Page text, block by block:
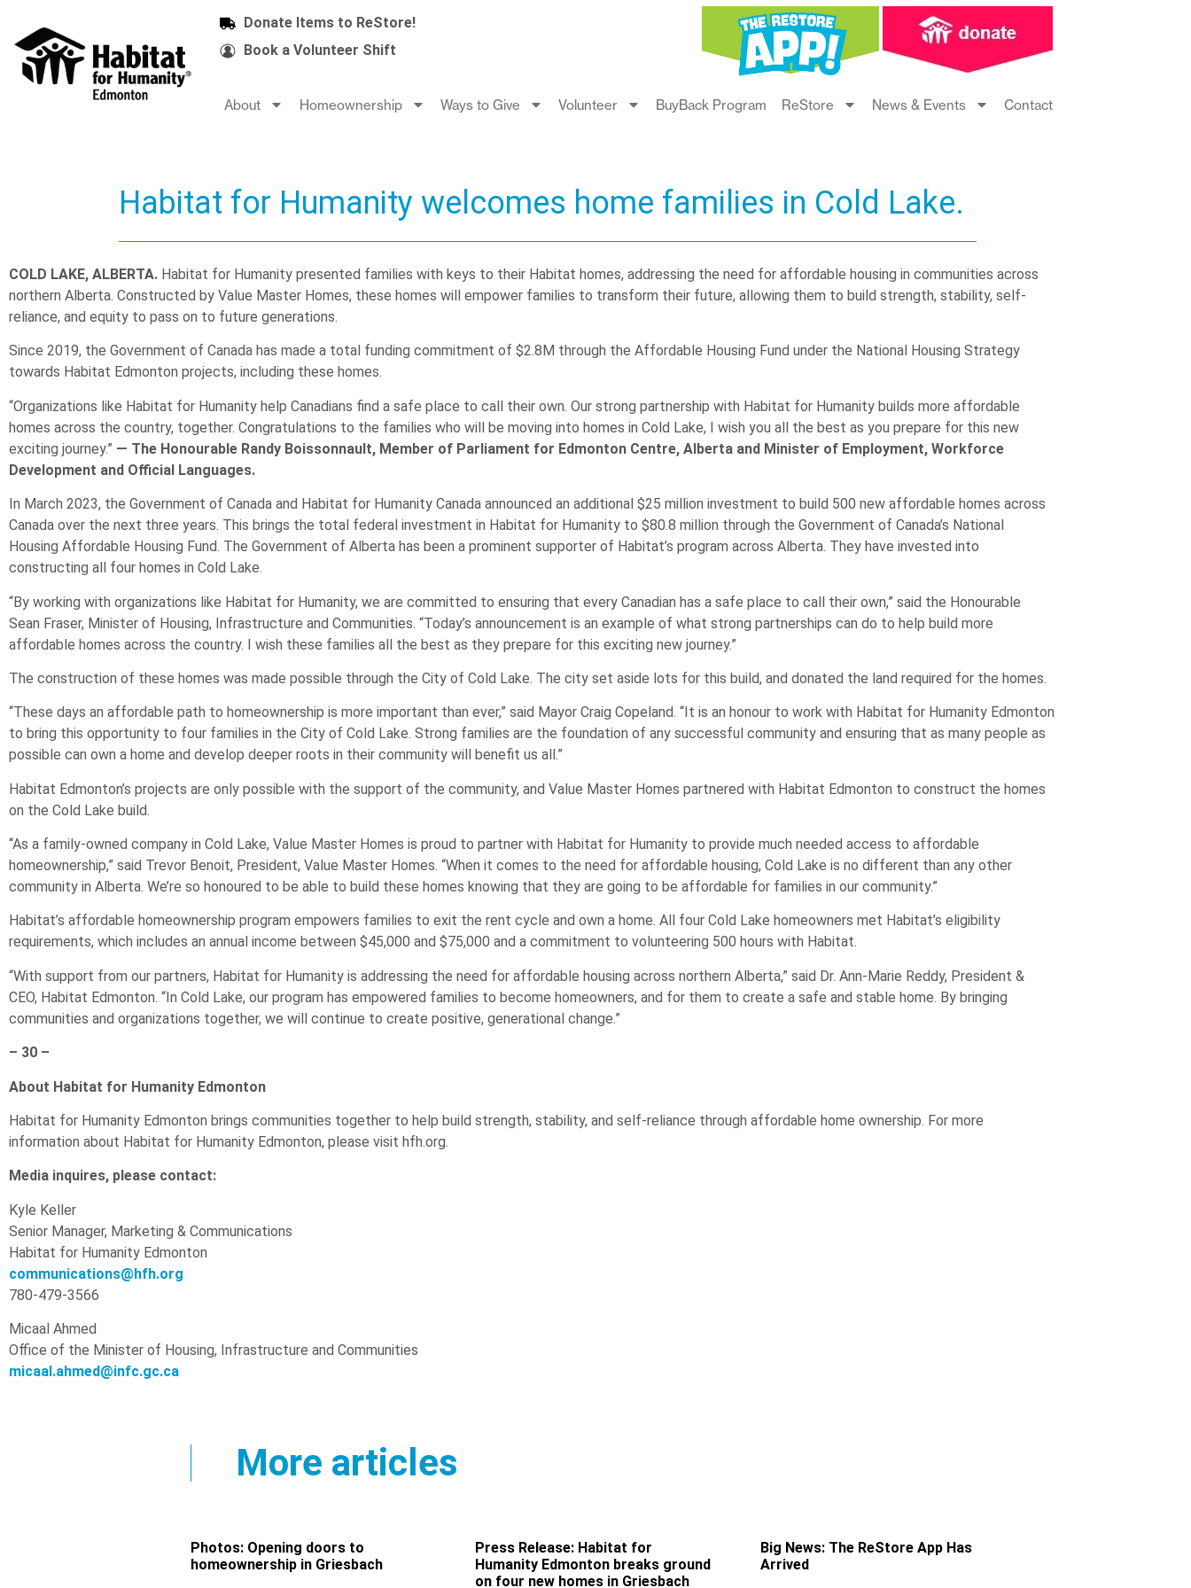
Donate Items to ReStore!
Book a Volunteer Shift
About Homeownership Ways to Give Volunteer BuyBack Program ReStore News & Events Contact
Habitat for Humanity welcomes home families in Cold Lake.
COLD LAKE, ALBERTA. Habitat for Humanity presented families with keys to their Habitat homes, addressing the need for affordable housing in communities across
northern Alberta. Constructed by Value Master Homes, these homes will empower families to transform their future, allowing them to build strength, stability, self-
reliance, and equity to pass on to future generations.
Since 2019, the Government of Canada has made a total funding commitment of $2.8M through the Affordable Housing Fund under the National Housing Strategy
towards Habitat Edmonton projects, including these homes.
“Organizations like Habitat for Humanity help Canadians find a safe place to call their own. Our strong partnership with Habitat for Humanity builds more affordable
homes across the country, together. Congratulations to the families who will be moving into homes in Cold Lake, I wish you all the best as you prepare for this new
exciting journey.” — The Honourable Randy Boissonnault, Member of Parliament for Edmonton Centre, Alberta and Minister of Employment, Workforce
Development and Official Languages.
In March 2023, the Government of Canada and Habitat for Humanity Canada announced an additional $25 million investment to build 500 new affordable homes across
Canada over the next three years. This brings the total federal investment in Habitat for Humanity to $80.8 million through the Government of Canada’s National
Housing Affordable Housing Fund. The Government of Alberta has been a prominent supporter of Habitat’s program across Alberta. They have invested into
constructing all four homes in Cold Lake.
“By working with organizations like Habitat for Humanity, we are committed to ensuring that every Canadian has a safe place to call their own,” said the Honourable
Sean Fraser, Minister of Housing, Infrastructure and Communities. “Today’s announcement is an example of what strong partnerships can do to help build more
affordable homes across the country. I wish these families all the best as they prepare for this exciting new journey.”
The construction of these homes was made possible through the City of Cold Lake. The city set aside lots for this build, and donated the land required for the homes.
“These days an affordable path to homeownership is more important than ever,” said Mayor Craig Copeland. “It is an honour to work with Habitat for Humanity Edmonton
to bring this opportunity to four families in the City of Cold Lake. Strong families are the foundation of any successful community and ensuring that as many people as
possible can own a home and develop deeper roots in their community will benefit us all.”
Habitat Edmonton’s projects are only possible with the support of the community, and Value Master Homes partnered with Habitat Edmonton to construct the homes
on the Cold Lake build.
“As a family-owned company in Cold Lake, Value Master Homes is proud to partner with Habitat for Humanity to provide much needed access to affordable
homeownership,” said Trevor Benoit, President, Value Master Homes. “When it comes to the need for affordable housing, Cold Lake is no different than any other
community in Alberta. We’re so honoured to be able to build these homes knowing that they are going to be affordable for families in our community.”
Habitat’s affordable homeownership program empowers families to exit the rent cycle and own a home. All four Cold Lake homeowners met Habitat’s eligibility
requirements, which includes an annual income between $45,000 and $75,000 and a commitment to volunteering 500 hours with Habitat.
“With support from our partners, Habitat for Humanity is addressing the need for affordable housing across northern Alberta,” said Dr. Ann-Marie Reddy, President &
CEO, Habitat Edmonton. “In Cold Lake, our program has empowered families to become homeowners, and for them to create a safe and stable home. By bringing
communities and organizations together, we will continue to create positive, generational change.”
– 30 –
About Habitat for Humanity Edmonton
Habitat for Humanity Edmonton brings communities together to help build strength, stability, and self-reliance through affordable home ownership. For more
information about Habitat for Humanity Edmonton, please visit hfh.org.
Media inquires, please contact:
Kyle Keller
Senior Manager, Marketing & Communications
Habitat for Humanity Edmonton
communications@hfh.org
780-479-3566
Micaal Ahmed
Office of the Minister of Housing, Infrastructure and Communities
micaal.ahmed@infc.gc.ca
More articles
Photos: Opening doors to
homeownership in Griesbach
Press Release: Habitat for
Humanity Edmonton breaks ground
on four new homes in Griesbach
Big News: The ReStore App Has
Arrived